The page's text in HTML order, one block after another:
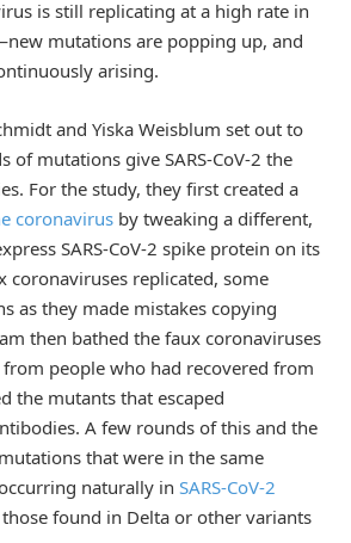
is still replicating at a high rate in
mutations are popping up, and
arising.
and Yiska Weisblum set out to
of mutations give SARS-CoV-2 the
For the study, they first created a
coronavirus by tweaking a different,
SARS-CoV-2 spike protein on its
coronaviruses replicated, some
as they made mistakes copying
then bathed the faux coronaviruses
people who had recovered from
the mutants that escaped
A few rounds of this and the
that were in the same
naturally in SARS-CoV-2
found in Delta or other variants